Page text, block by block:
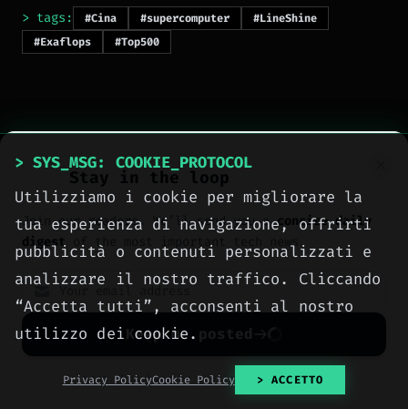
> tags: #Cina #supercomputer
#LineShine
#Exaflops
#Top500
Stay in the loop
Join our readers. We’ll send you aconcise daily
digest of the most important tech news.
Keep me posted
No spam. Unsubscribe anytime with one click.
> SYS_MSG: COOKIE_PROTOCOL
Utilizziamo i cookie per migliorare la
tua esperienza di navigazione, offrirti
pubblicità o contenuti personalizzati e
analizzare il nostro traffico. Cliccando
“Accetta tutti”, acconsenti al nostro
utilizzo dei cookie.
Privacy PolicyCookie Policy > ACCETTO